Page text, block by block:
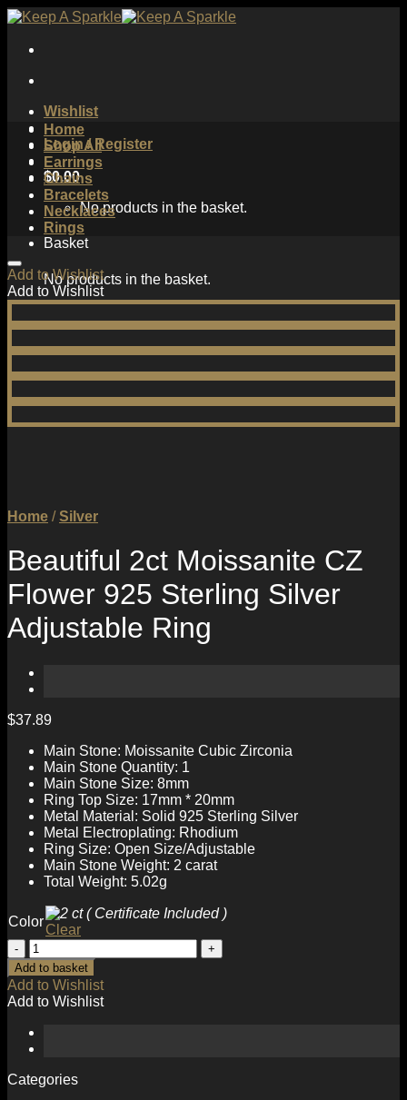
Skip
content
Wishlist
Login / Register
$0.00
No products in the basket.
Basket
No products in the basket.
Home
Shop All
Earrings
Chains
Bracelets
Necklaces
Rings
Add to Wishlist
Add to Wishlist
Home / Silver
Beautiful 2ct Moissanite CZ
Flower 925 Sterling Silver
Adjustable Ring
$37.89
Main Stone: Moissanite Cubic Zirconia
Main Stone Quantity: 1
Main Stone Size: 8mm
Ring Top Size: 17mm * 20mm
Metal Material: Solid 925 Sterling Silver
Metal Electroplating: Rhodium
Ring Size: Open Size/Adjustable
Main Stone Weight: 2 carat
Total Weight: 5.02g
Color
Clear
Beautiful
2ct
Moissanite
CZ
Flower
925
Sterling
Adjustable
Add to basket
Add to Wishlist
Add to Wishlist
Categories